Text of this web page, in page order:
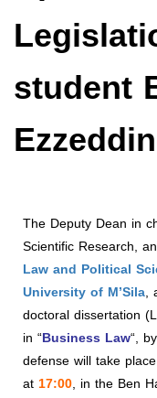
student
The Deputy Dean in
Scientific Research,
Law and Political
University of M’Sila,
doctoral dissertation
in “Business Law“,
defense will take
at17:00, in the Ben